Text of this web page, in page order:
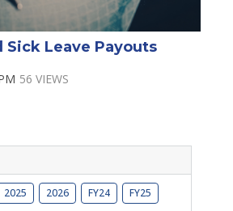
Sick Leave Payouts
56 VIEWS
2025 2026 FY24 FY25